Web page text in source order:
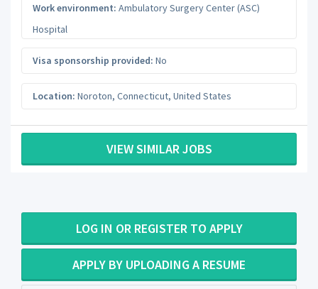
Work environment: Ambulatory Surgery Center (ASC)
Hospital
Visa sponsorship provided: No
Location: Noroton, Connecticut, United States
VIEW SIMILAR JOBS
LOG IN OR REGISTER TO APPLY
APPLY BY UPLOADING A RESUME